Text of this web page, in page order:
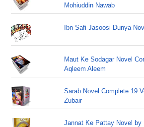
Mohiuddin Nawab
Ibn Safi Jasoosi Dunya
Maut Ke Sodagar Novel
Aqleem Aleem
Sarab Novel Complete 19
Zubair
Jannat Ke Pattay Novel by